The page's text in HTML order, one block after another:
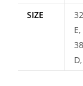
SIZE